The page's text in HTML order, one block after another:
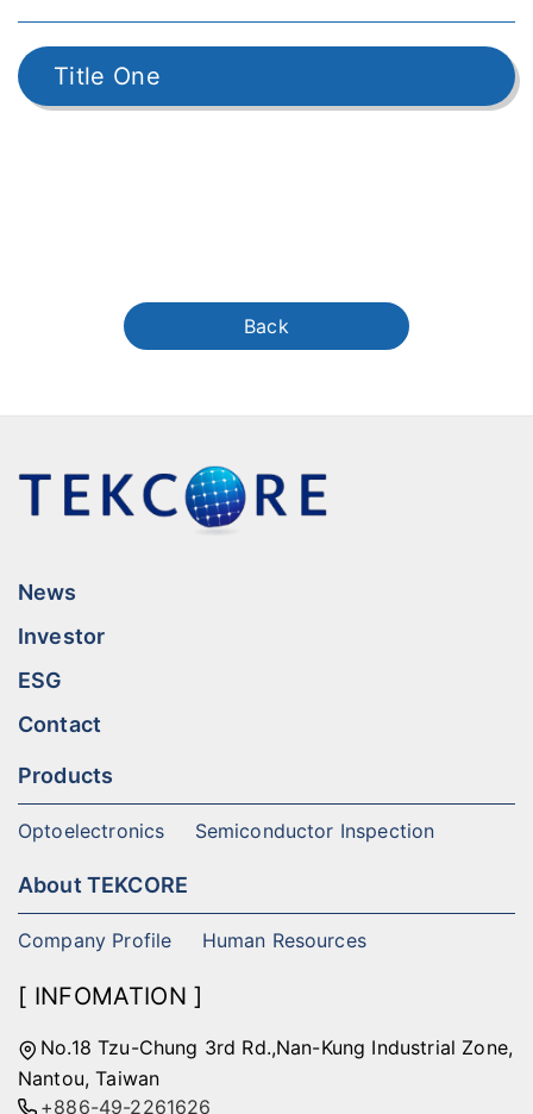
Title One
Back
News
Investor
ESG
Contact
Products
Optoelectronics Semiconductor Inspection
About TEKCORE
Company Profile Human Resources
[ INFOMATION ]
No.18 Tzu-Chung 3rd Rd.,Nan-Kung Industrial Zone,
Nantou, Taiwan
+886-49-2261626